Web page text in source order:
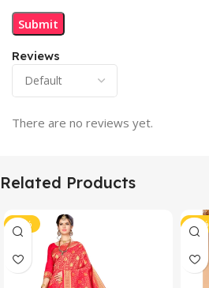
Reviews
There are no reviews yet.
Related Products
-44% -47%